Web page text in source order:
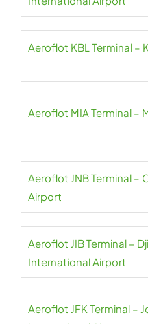
Aeroflot KBL Terminal –
Aeroflot MIA Terminal –
Aeroflot JNB Terminal –
Airport
Aeroflot JIB Terminal –
International Airport
Aeroflot JFK Terminal –